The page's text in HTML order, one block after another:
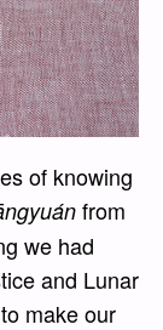
of knowing
from
we had
and Lunar
make our